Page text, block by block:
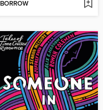
BORROW